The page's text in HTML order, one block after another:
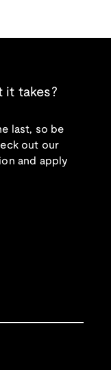
it takes?
last, so be
out our
and apply